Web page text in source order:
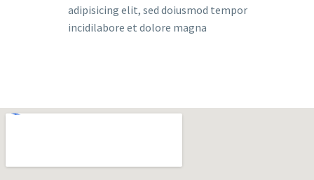
adipisicing elit, sed doiusmod tempor
incidilabore et dolore magna